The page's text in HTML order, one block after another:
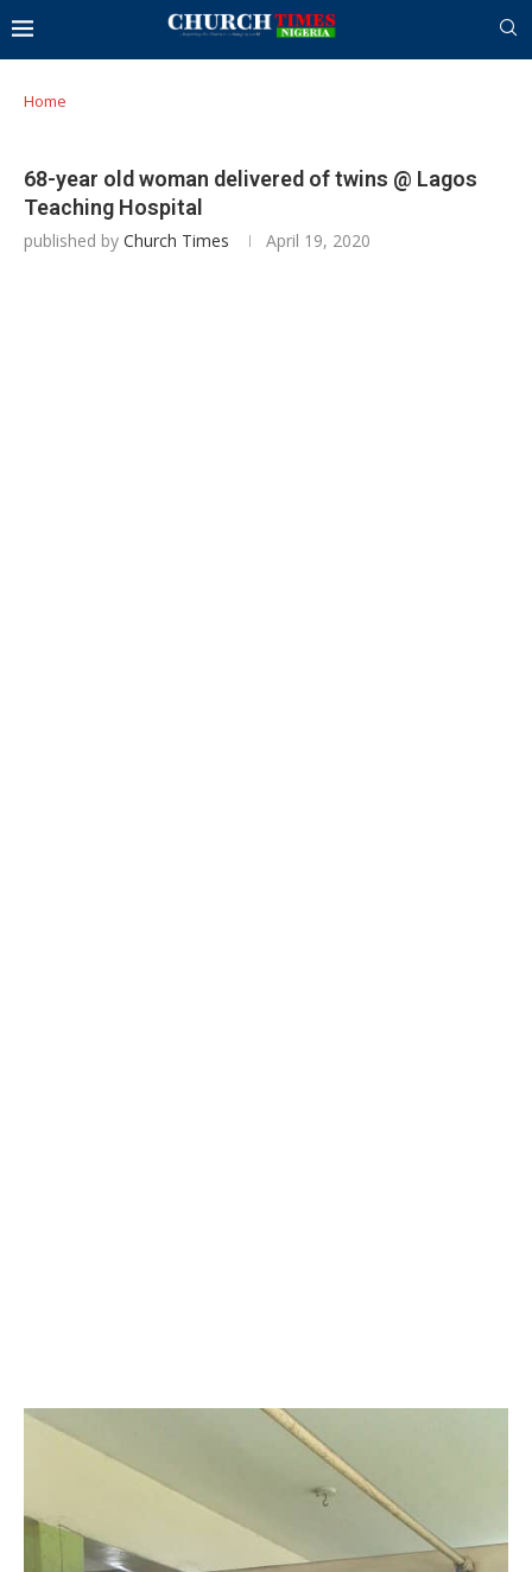
Home
68-year old woman delivered of twins @ Lagos
Teaching Hospital
published by Church Times April 19, 2020